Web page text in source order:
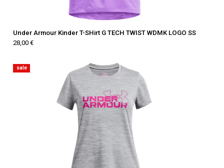
Under Armour Kinder T-SHirt G TECH TWIST WDMK LOGO SS
28,00 €
sale